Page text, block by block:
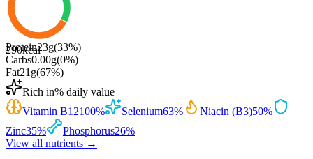
290kcal
Protein23g(33%)
Carbs0.00g(0%)
Fat21 g(67%)
Rich in% daily value
Vitamin B12100% Selenium63% Niacin (B3)50%
Zinc35% Phosphorus26%
View all nutrients →